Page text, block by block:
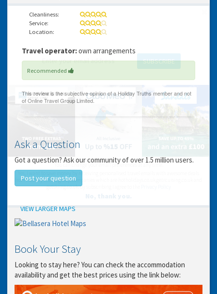
Cleanliness:
Service:
Location:
Travel operator:own arrangements
Recommended
Ask a Question
Got a question? Ask our community of over 1.5 million users.
Post your question
Location
VIEW LARGER MAPS
Book Your Stay
Looking to stay here? You can check the accommodation
availability and get the best prices using the link below:
GET THE BEST DEALS!
from our cruise, ski and holiday partners
SUBSCRIBE
You can change your email preferences at any time.
Yes, I want to save money by receiving personalised travel emails with awesome deals
from Holiday Truths group companies which are hotholidays.co.uk,getrcuising.co.uk and
getskiing.co.uk. By subscribing I agree to the